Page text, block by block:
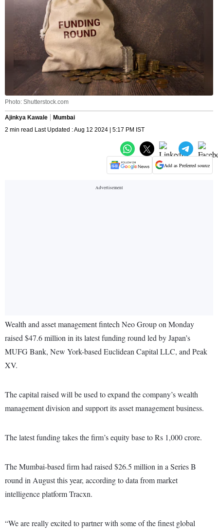
Photo: Shutterstock.com
Ajinkya Kawale
Mumbai
2 min read Last Updated : Aug 12 2024 | 5:17 PM IST
Add as Preferred source
Wealth and asset management fintech Neo Group on Monday
raised $47.6 million in its latest funding round led by Japan’s
MUFG Bank, New York-based Euclidean Capital LLC, and Peak
XV.
The capital raised will be used to expand the company’s wealth
management division and support its asset management business.
The latest funding takes the firm’s equity base to Rs 1,000 crore.
The Mumbai-based firm had raised $26.5 million in a Series B
round in August this year, according to data from market
intelligence platform Tracxn.
“We are really excited to partner with some of the finest global